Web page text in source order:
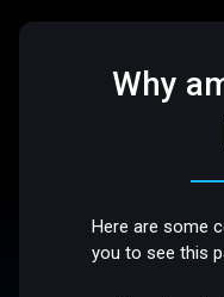
Why
Here are some
you to see this